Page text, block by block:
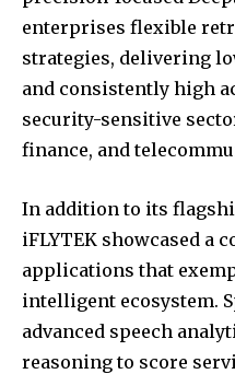
enterprises flexible
strategies, delivering
and consistently high
security-sensitive
finance, and
In addition to its
iFLYTEK showcased a
applications that
intelligent ecosystem.
advanced speech
reasoning to score